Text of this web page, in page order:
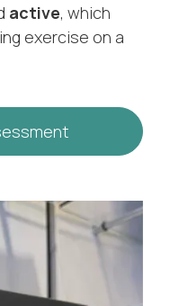
active, which
exercise on a